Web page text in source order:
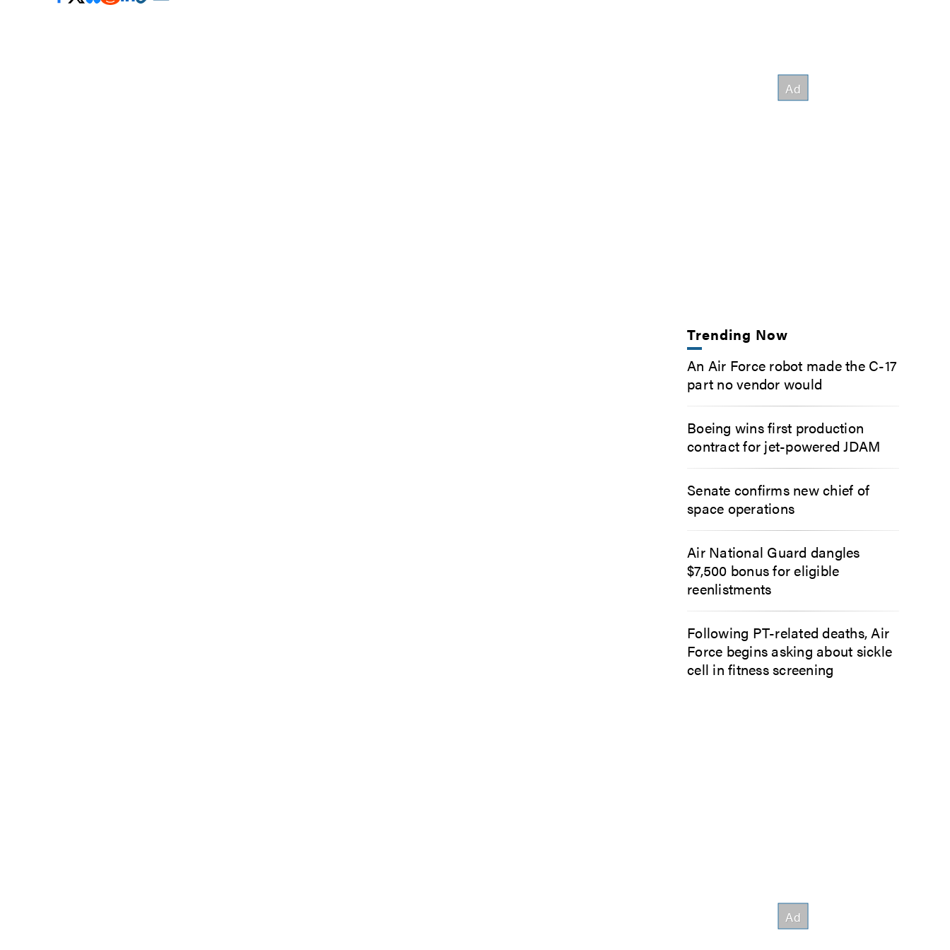
Trending Now
An Air Force robot made the C-17
part no vendor would
Boeing wins first production
contract for jet-powered JDAM
Senate confirms new chief of
space operations
Air National Guard dangles
$7,500 bonus for eligible
reenlistments
Following PT-related deaths, Air
Force begins asking about sickle
cell in fitness screening